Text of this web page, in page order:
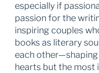
especially if
passion for the
inspiring couples
books as literary
each
hearts but the most